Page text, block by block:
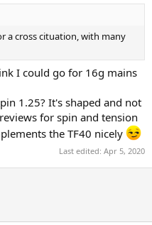
a cross cituation, with many
I could go for 16g mains
1.25? It's shaped and not
for spin and tension
the TF40 nicely
Last edited: Apr 5, 2020